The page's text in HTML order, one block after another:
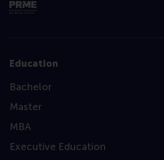
Education
Bachelor
Master
MBA
Executive Education